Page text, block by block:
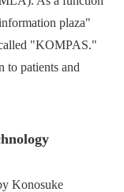
plaza"
"KOMPAS."
to patients and
Konosuke